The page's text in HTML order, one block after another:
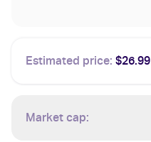
Estimated price: $26.99
Market cap: